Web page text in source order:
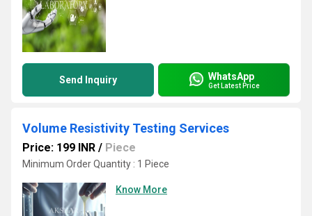
Send Inquiry WhatsApp
Get Latest Price
Volume Resistivity Testing Services
Price: 199 INR / Piece
Minimum Order Quantity : 1 Piece
Know More